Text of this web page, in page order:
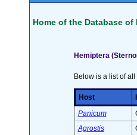
Home of the Database
Hemiptera
Below is a list of
Host
Panicum
Agrostis